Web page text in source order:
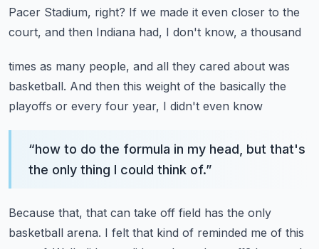
Pacer Stadium, right? If we made it even closer to the
court, and then Indiana had, I don't know, a thousand
times as many people, and all they cared about was
basketball. And then this weight of the basically the
playoffs or every four year, I didn't even know
“how to do the formula in my head, but that's
the only thing I could think of.”
Because that, that can take off field has the only
basketball arena. I felt that kind of reminded me of this